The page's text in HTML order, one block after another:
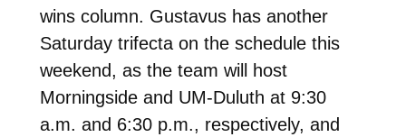
wins column. Gustavus has another
Saturday trifecta on the schedule this
weekend, as the team will host
Morningside and UM-Duluth at 9:30
a.m. and 6:30 p.m., respectively, and